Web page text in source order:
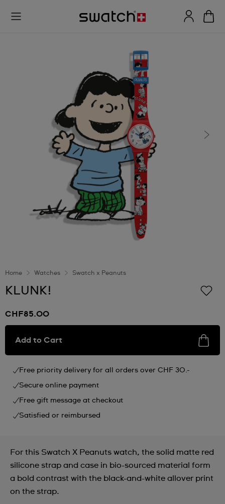
Home Watches Swatch x Peanuts
KLUNK!
CHF85.00
Add to Cart
Free priority delivery for all orders over CHF 30.-
Secure online payment
Free gift message at checkout
Satisfied or reimbursed
For this Swatch X Peanuts watch, the solid matte red
silicone strap and case in bio-sourced material form
a bold contrast with the black-and-white allover print
on the strap.